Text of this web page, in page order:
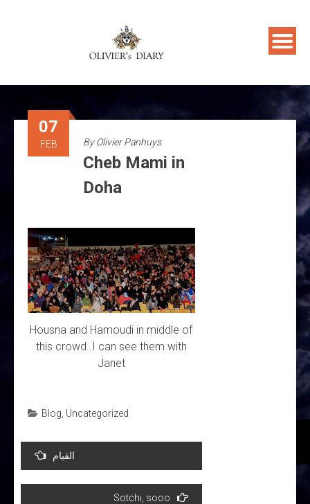
07
FEB ByOlivier Panhuys
Cheb Mami in
Doha
Housna and Hamoudi in middle of
this crowd..I can see them with
Janet
Blog Uncategorized
Post
navigation
القيام
Sotchi, sooo